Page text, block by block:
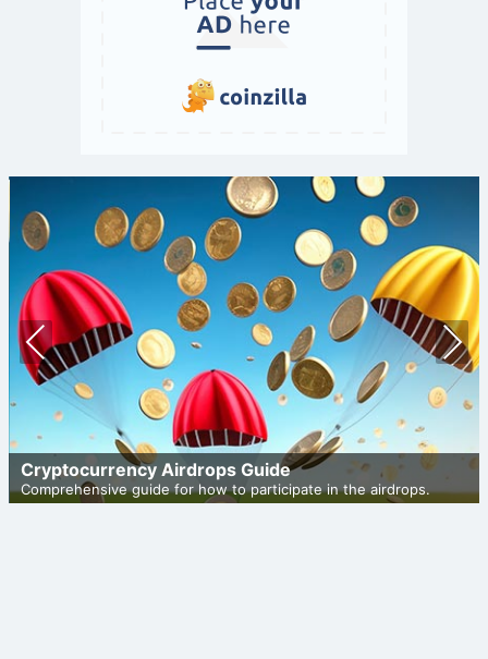
Cryptocurrency Airdrops Guide
Comprehensive guide for how to participate in the airdrops.
Prev
ious
Nex
t